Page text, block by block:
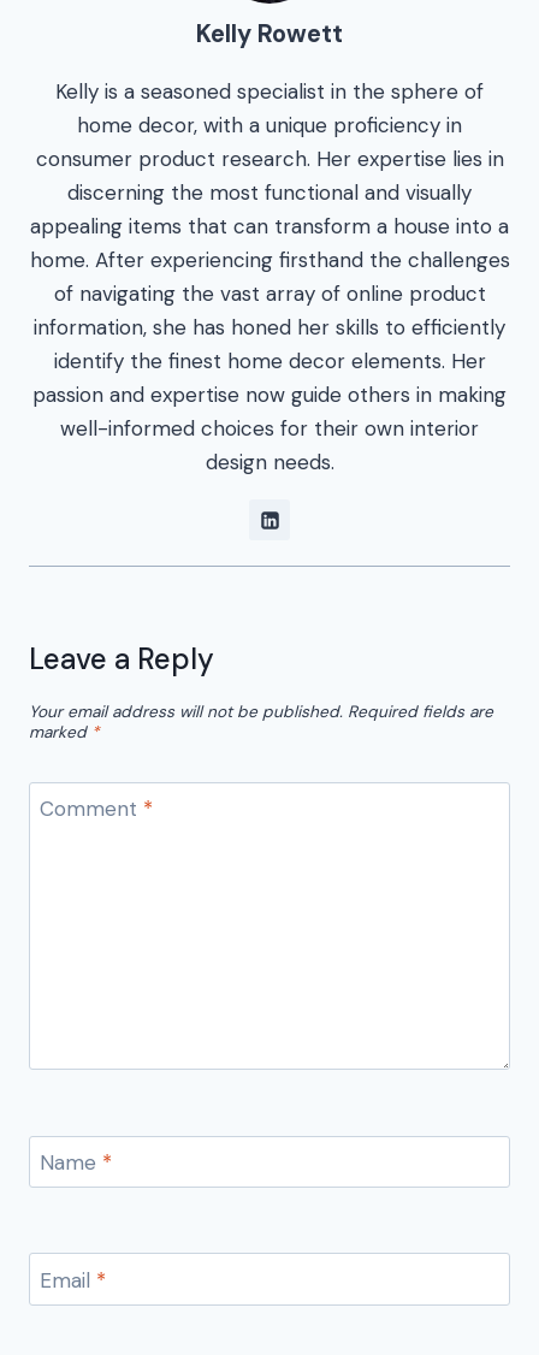
Kelly Rowett
Kelly is a seasoned specialist in the sphere of
home decor, with a unique proficiency in
consumer product research. Her expertise lies in
discerning the most functional and visually
appealing items that can transform a house into a
home. After experiencing firsthand the challenges
of navigating the vast array of online product
information, she has honed her skills to efficiently
identify the finest home decor elements. Her
passion and expertise now guide others in making
well-informed choices for their own interior
design needs.
Leave a Reply
Your email address will not be published. Required fields are
marked *
Comment *
Name *
Email *